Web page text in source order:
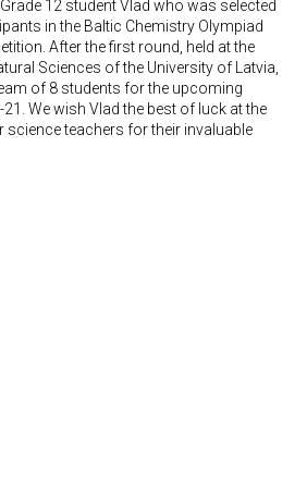
12 student Vlad who was selected
in the Baltic Chemistry Olympiad
After the first round, held at the
Sciences of the University of Latvia,
of 8 students for the upcoming
We wish Vlad the best of luck at the
science teachers for their invaluable